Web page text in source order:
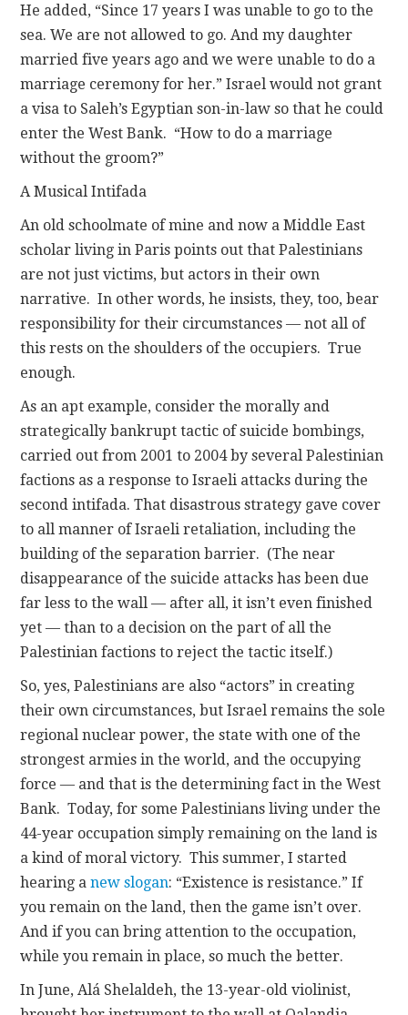
He added, “Since 17 years I was unable to go to the
sea. We are not allowed to go. And my daughter
married five years ago and we were unable to do a
marriage ceremony for her.” Israel would not grant
a visa to Saleh’s Egyptian son-in-law so that he could
enter the West Bank. “How to do a marriage
without the groom?”
A Musical Intifada
An old schoolmate of mine and now a Middle East
scholar living in Paris points out that Palestinians
are not just victims, but actors in their own
narrative. In other words, he insists, they, too, bear
responsibility for their circumstances — not all of
this rests on the shoulders of the occupiers. True
enough.
As an apt example, consider the morally and
strategically bankrupt tactic of suicide bombings,
carried out from 2001 to 2004 by several Palestinian
factions as a response to Israeli attacks during the
second intifada. That disastrous strategy gave cover
to all manner of Israeli retaliation, including the
building of the separation barrier. (The near
disappearance of the suicide attacks has been due
far less to the wall — after all, it isn’t even finished
yet — than to a decision on the part of all the
Palestinian factions to reject the tactic itself.)
So, yes, Palestinians are also “actors” in creating
their own circumstances, but Israel remains the sole
regional nuclear power, the state with one of the
strongest armies in the world, and the occupying
force — and that is the determining fact in the West
Bank. Today, for some Palestinians living under the
44-year occupation simply remaining on the land is
a kind of moral victory. This summer, I started
hearing anew slogan: “Existence is resistance.” If
you remain on the land, then the game isn’t over.
And if you can bring attention to the occupation,
while you remain in place, so much the better.
In June, Alá Shelaldeh, the 13-year-old violinist,